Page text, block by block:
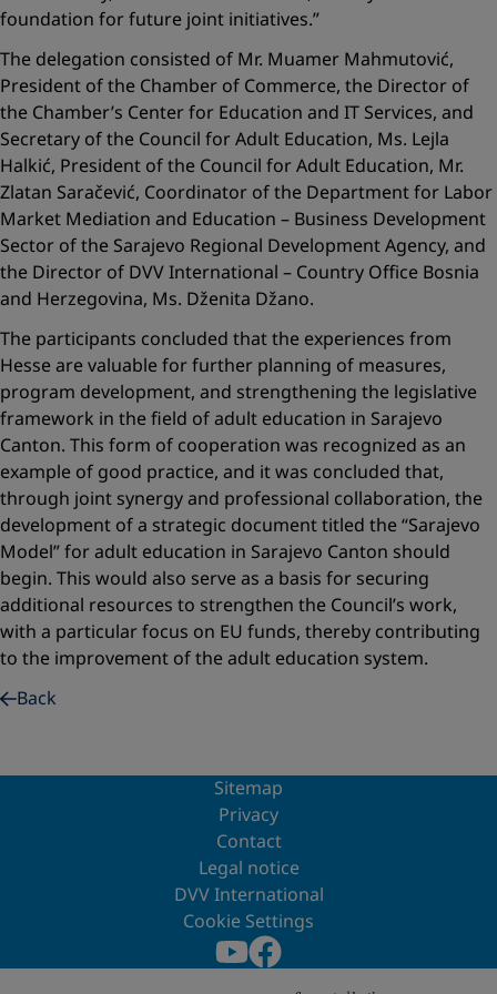
foundation for future joint initiatives.”
The delegation consisted of Mr. Muamer Mahmutović,
President of the Chamber of Commerce, the Director of
the Chamber’s Center for Education and IT Services, and
Secretary of the Council for Adult Education, Ms. Lejla
Halkić, President of the Council for Adult Education, Mr.
Zlatan Saračević, Coordinator of the Department for Labor
Market Mediation and Education – Business Development
Sector of the Sarajevo Regional Development Agency, and
the Director of DVV International – Country Office Bosnia
and Herzegovina, Ms. Dženita Džano.
The participants concluded that the experiences from
Hesse are valuable for further planning of measures,
program development, and strengthening the legislative
framework in the field of adult education in Sarajevo
Canton. This form of cooperation was recognized as an
example of good practice, and it was concluded that,
through joint synergy and professional collaboration, the
development of a strategic document titled the “Sarajevo
Model” for adult education in Sarajevo Canton should
begin. This would also serve as a basis for securing
additional resources to strengthen the Council’s work,
with a particular focus on EU funds, thereby contributing
to the improvement of the adult education system.
Back
Sitemap
Privacy
Contact
Legal notice
DVV International
Cookie Settings